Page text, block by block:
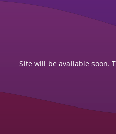
Site will be available soon.